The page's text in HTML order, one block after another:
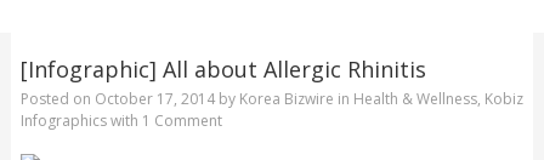
[Infographic] All about Allergic Rhinitis
Posted on October 17, 2014by Korea Bizwire in Health & Wellness, Kobiz
Infographicswith 1 Comment